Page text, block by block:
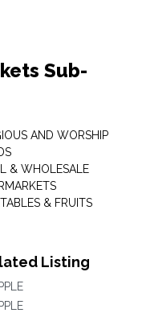
Sub-
AND WORSHIP
& WHOLESALE
& FRUITS
Listing